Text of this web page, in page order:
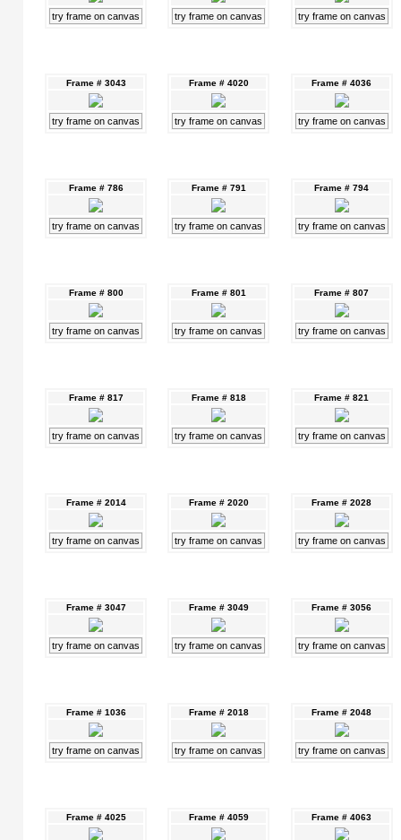
try frame on canvas try frame on canvas try frame on canvas
Frame # 3043
try frame on canvas
Frame # 4020
try frame on canvas
Frame # 4036
try frame on canvas
Frame # 786
try frame on canvas
Frame # 791
try frame on canvas
Frame # 794
try frame on canvas
Frame # 800
try frame on canvas
Frame # 801
try frame on canvas
Frame # 807
try frame on canvas
Frame # 817
try frame on canvas
Frame # 818
try frame on canvas
Frame # 821
try frame on canvas
Frame # 2014
try frame on canvas
Frame # 2020
try frame on canvas
Frame # 2028
try frame on canvas
Frame # 3047
try frame on canvas
Frame # 3049
try frame on canvas
Frame # 3056
try frame on canvas
Frame # 1036
try frame on canvas
Frame # 2018
try frame on canvas
Frame # 2048
try frame on canvas
Frame # 4025 Frame # 4059 Frame # 4063